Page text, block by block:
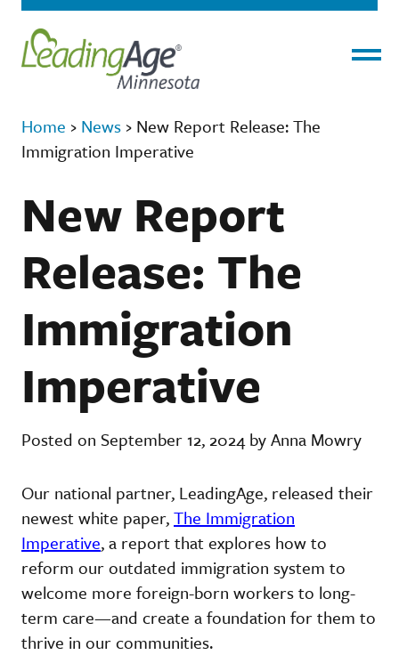
Home › News › New Report Release: The
Immigration Imperative
New Report
Release: The
Immigration
Imperative
Posted on September 12, 2024 by Anna Mowry
Our national partner, LeadingAge, released their
newest white paper,The Immigration
Imperative, a report that explores how to
reform our outdated immigration system to
welcome more foreign-born workers to long-
term care—and create a foundation for them to
thrive in our communities.